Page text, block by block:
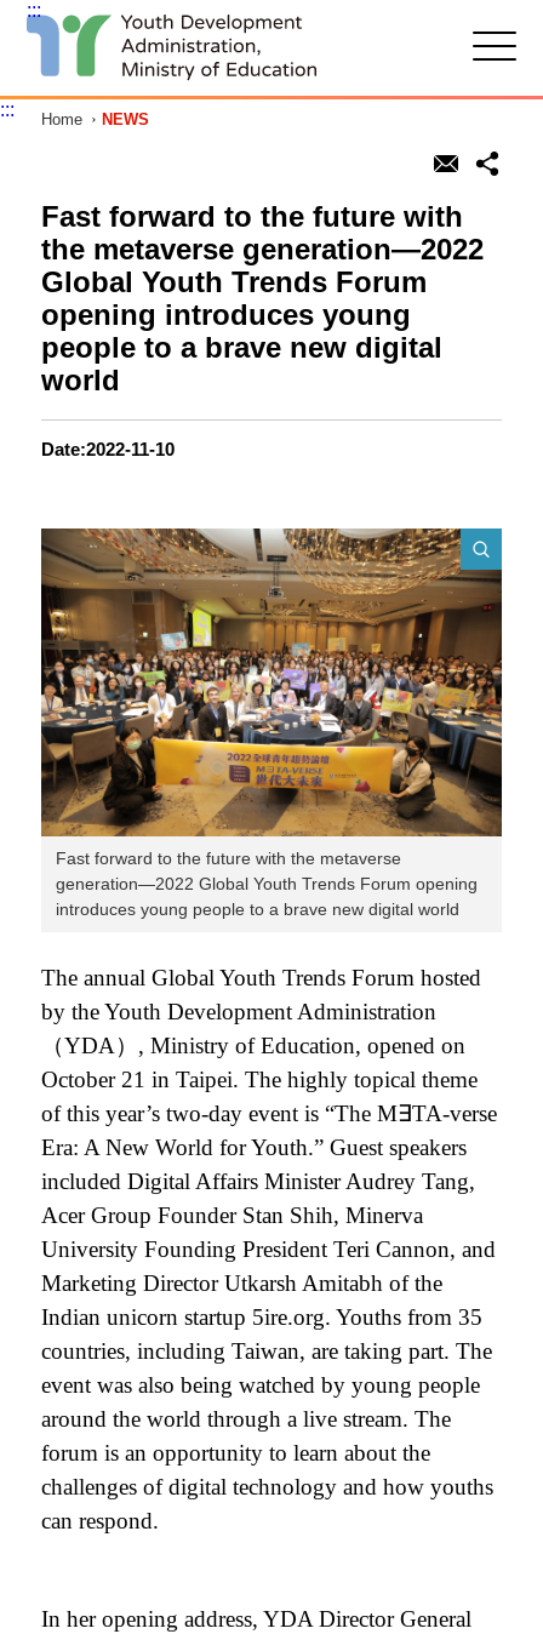
t
:::
::: Home NEWS
Fast forward to the future with
the metaverse generation—2022
Global Youth Trends Forum
opening introduces young
people to a brave new digital
world
Date:2022-11-10
Fast forward to the future with the metaverse
generation—2022 Global Youth Trends Forum opening
introduces young people to a brave new digital world
The annual Global Youth Trends Forum hosted
by the Youth Development Administration
（YDA）, Ministry of Education, opened on
October 21 in Taipei. The highly topical theme
of this year’s two-day event is “The M∃TA-verse
Era: A New World for Youth.” Guest speakers
included Digital Affairs Minister Audrey Tang,
Acer Group Founder Stan Shih, Minerva
University Founding President Teri Cannon, and
Marketing Director Utkarsh Amitabh of the
Indian unicorn startup 5ire.org. Youths from 35
countries, including Taiwan, are taking part. The
event was also being watched by young people
around the world through a live stream. The
forum is an opportunity to learn about the
challenges of digital technology and how youths
can respond.
In her opening address, YDADirector General